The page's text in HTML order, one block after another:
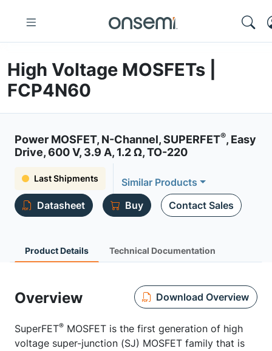
High Voltage MOSFETs |
FCP4N60
Power MOSFET, N-Channel, SUPERFET®, Easy
Drive, 600 V, 3.9 A, 1.2 Ω, TO-220
Last Shipments
Similar Products
Datasheet
Buy Contact Sales
Product Details Technical Documentation
Overview Download Overview
SuperFET® MOSFET is the first generation of high
voltage super-junction (SJ) MOSFET family that is